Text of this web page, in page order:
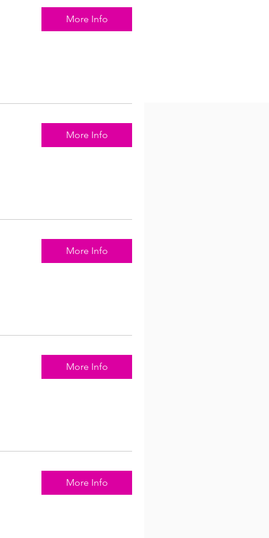
More Info
More Info
More Info
More Info
More Info